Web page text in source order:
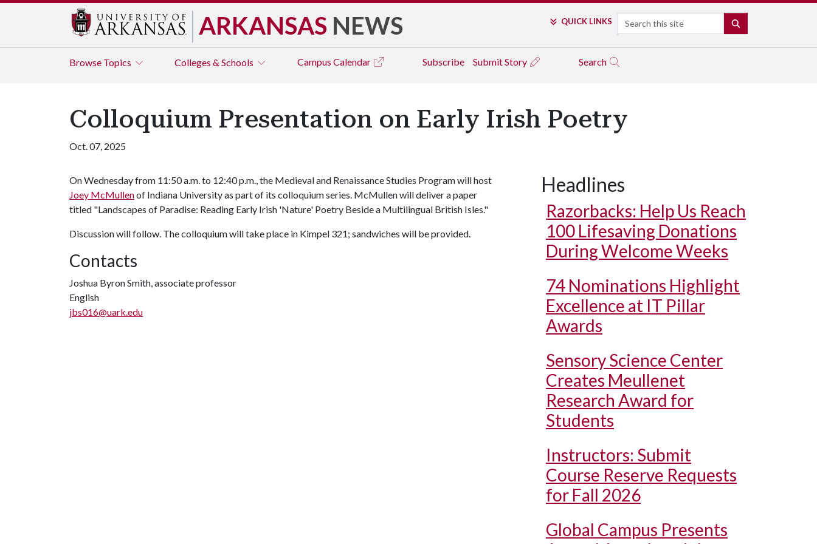
ARKANSAS NEWS QUICK LINKS Search
Browse Topics Colleges & Schools Campus Calendar Subscribe Submit Story Search
Colloquium Presentation on Early Irish Poetry
Oct. 07, 2025
On Wednesday from 11:50 a.m. to 12:40 p.m., the Medieval and Renaissance Studies Program will host
Joey McMullenof Indiana University as part of its colloquium series. McMullen will deliver a paper
titled "Landscapes of Paradise: Reading Early Irish 'Nature' Poetry Beside a Multilingual British Isles."
Discussion will follow. The colloquium will take place in Kimpel 321; sandwiches will be provided.
Contacts
Joshua Byron Smith, associate professor
English
jbs016@uark.edu
Headlines
Razorbacks: Help Us Reach
100 Lifesaving Donations
During Welcome Weeks
74 Nominations Highlight
Excellence at IT Pillar
Awards
Sensory Science Center
Creates Meullenet
Research Award for
Students
Instructors: Submit
Course Reserve Requests
for Fall 2026
Global Campus Presents